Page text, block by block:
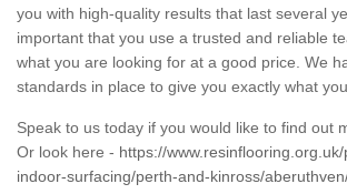
you with high-quality results that last several
important that you use a trusted and reliable
what you are looking for at a good price. We
standards in place to give you exactly what
Speak to us today if you would like to find out
Or look here - https://
indoor-surfacing/perth-and-kinross/